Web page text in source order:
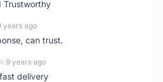
Trustworthy
years ago
can trust.
9 years ago
delivery